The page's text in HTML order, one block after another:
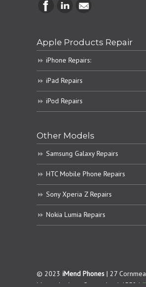
Apple Products Repair
iPhone Repairs:
iPad Repairs
iPod Repairs
Other Models
Samsung Galaxy Repairs
HTC Mobile Phone Repairs
Sony Xperia Z Repairs
Nokia Lumia Repairs
© 2023 iMend Phones | 27
Maroochydore. Queensland 4558 |